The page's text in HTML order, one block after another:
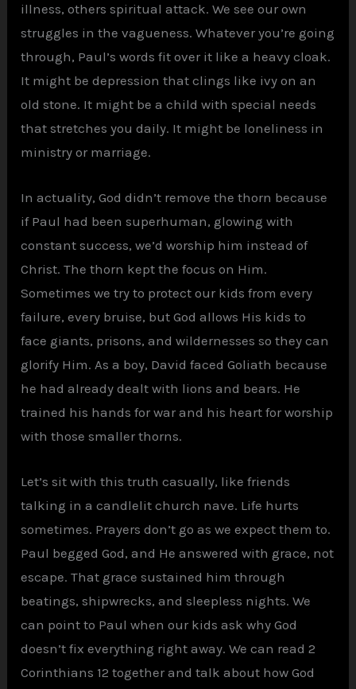
illness, others spiritual attack. We see our own
struggles in the vagueness. Whatever you’re going
through, Paul’s words fit over it like a heavy cloak.
It might be depression that clings like ivy on an
old stone. It might be a child with special needs
that stretches you daily. It might be loneliness in
ministry or marriage.
In actuality, God didn’t remove the thorn because
if Paul had been superhuman, glowing with
constant success, we’d worship him instead of
Christ. The thorn kept the focus on Him.
Sometimes we try to protect our kids from every
failure, every bruise, but God allows His kids to
face giants, prisons, and wildernesses so they can
glorify Him. As a boy, David faced Goliath because
he had already dealt with lions and bears. He
trained his hands for war and his heart for worship
with those smaller thorns.
Let’s sit with this truth casually, like friends
talking in a candlelit church nave. Life hurts
sometimes. Prayers don’t go as we expect them to.
Paul begged God, and He answered with grace, not
escape. That grace sustained him through
beatings, shipwrecks, and sleepless nights. We
can point to Paul when our kids ask why God
doesn’t fix everything right away. We can read 2
Corinthians 12 together and talk about how God